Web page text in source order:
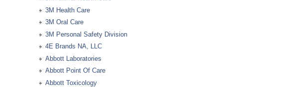
3M Health Care
3M Oral Care
3M Personal Safety Division
4E Brands NA, LLC
Abbott Laboratories
Abbott Point Of Care
Abbott Toxicology